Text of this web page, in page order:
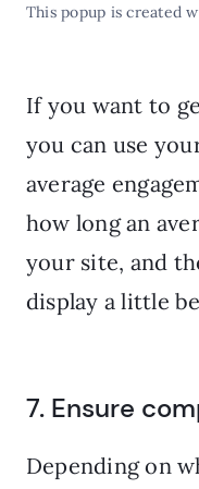
This popup is created
If you want to
you can use
average
how long an
your site, and
display a little
7. Ensure
Depending on